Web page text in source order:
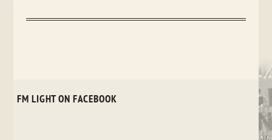
FM LIGHT ON FACEBOOK